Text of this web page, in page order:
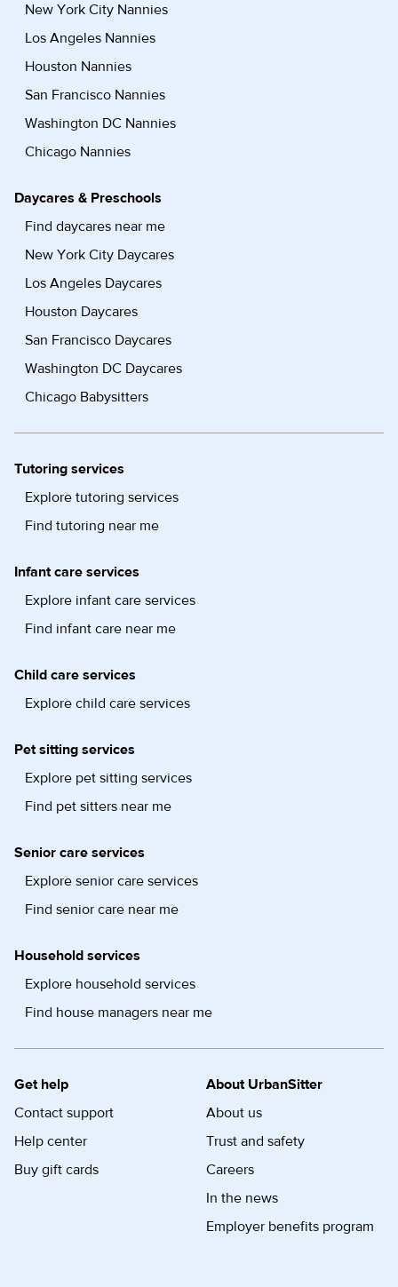
New York City Nannies
Los Angeles Nannies
Houston Nannies
San Francisco Nannies
Washington DC Nannies
Chicago Nannies
Daycares & Preschools
Find daycares near me
New York City Daycares
Los Angeles Daycares
Houston Daycares
San Francisco Daycares
Washington DC Daycares
Chicago Babysitters
Tutoring services
Explore tutoring services
Find tutoring near me
Infant care services
Explore infant care services
Find infant care near me
Child care services
Explore child care services
Pet sitting services
Explore pet sitting services
Find pet sitters near me
Senior care services
Explore senior care services
Find senior care near me
Household services
Explore household services
Find house managers near me
Get help
Contact support
Help center
Buy gift cards
About UrbanSitter
About us
Trust and safety
Careers
In the news
Employer benefits program